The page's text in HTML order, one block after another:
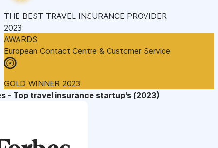
THE BEST TRAVEL INSURANCE PROVIDER
2023
AWARDS
European Contact Centre & Customer Service
GOLD WINNER 2023
- Top travel insurance startup's (2023)